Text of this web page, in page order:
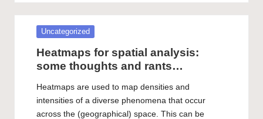
Posted
Uncategorized
Heatmaps for spatial analysis:
some thoughts and rants…
Heatmaps are used to map densities and
intensities of a diverse phenomena that occur
across the (geographical) space. This can be